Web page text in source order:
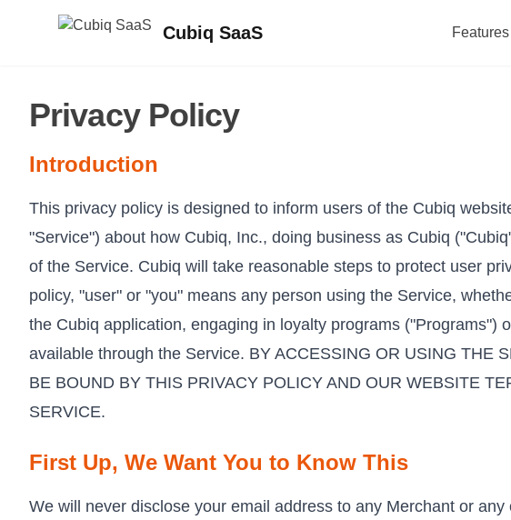
Cubiq SaaS Features
Privacy Policy
Introduction
This privacy policy is designed to inform users of the Cubiq
"Service") about how Cubiq, Inc., doing business as Cubiq
of the Service. Cubiq will take reasonable steps to protect user
policy, "user" or "you" means any person using the Service,
the Cubiq application, engaging in loyalty programs
available through the Service. BY ACCESSING OR USING THE
BE BOUND BY THIS PRIVACY POLICY AND OUR WEBSITE
SERVICE.
First Up, We Want You to Know This
We will never disclose your email address to any Merchant or